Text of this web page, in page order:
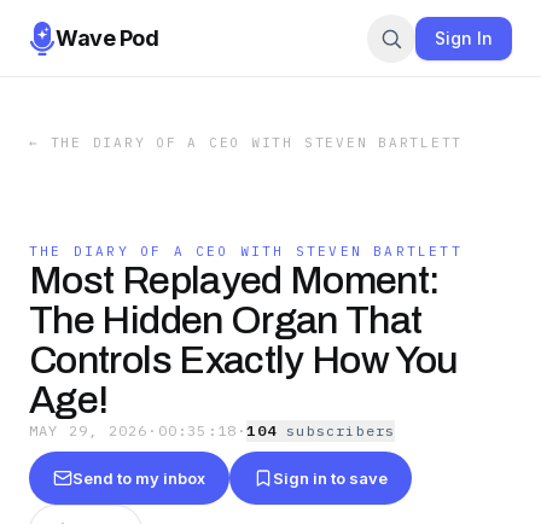
Wave Pod Sign In
← THE DIARY OF A CEO WITH STEVEN BARTLETT
THE DIARY OF A CEO WITH STEVEN BARTLETT
Most Replayed Moment:
The Hidden Organ That
Controls Exactly How You
Age!
MAY 29, 2026 · 00:35:18 ·104 subscribers
Send to my inbox Sign in to save